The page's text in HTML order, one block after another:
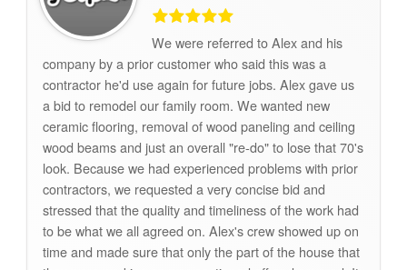
We were referred to Alex and his
company by a prior customer who said this was a
contractor he'd use again for future jobs. Alex gave us
a bid to remodel our family room. We wanted new
ceramic flooring, removal of wood paneling and ceiling
wood beams and just an overall "re-do" to lose that 70's
look. Because we had experienced problems with prior
contractors, we requested a very concise bid and
stressed that the quality and timeliness of the work had
to be what we all agreed on. Alex's crew showed up on
time and made sure that only the part of the house that